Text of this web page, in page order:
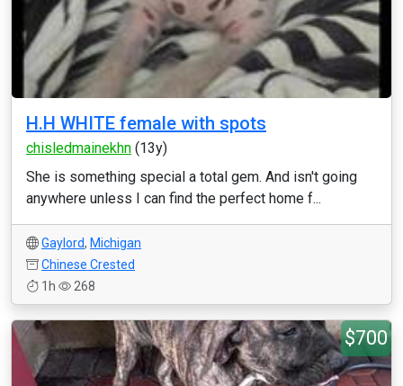
H.H WHITE female with spots
chisledmainekhn (13y)
She is something special a total gem. And isn't going
anywhere unless I can find the perfect home f...
Gaylord, Michigan
Chinese Crested
1h
268
$700